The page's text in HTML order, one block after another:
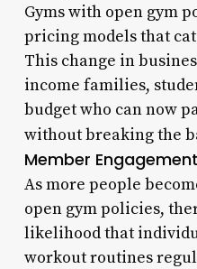
Gyms with open gym
pricing models that
This change in
income families,
budget who can now
without breaking the
Member Engagement
As more people
open gym policies,
likelihood that
workout routines